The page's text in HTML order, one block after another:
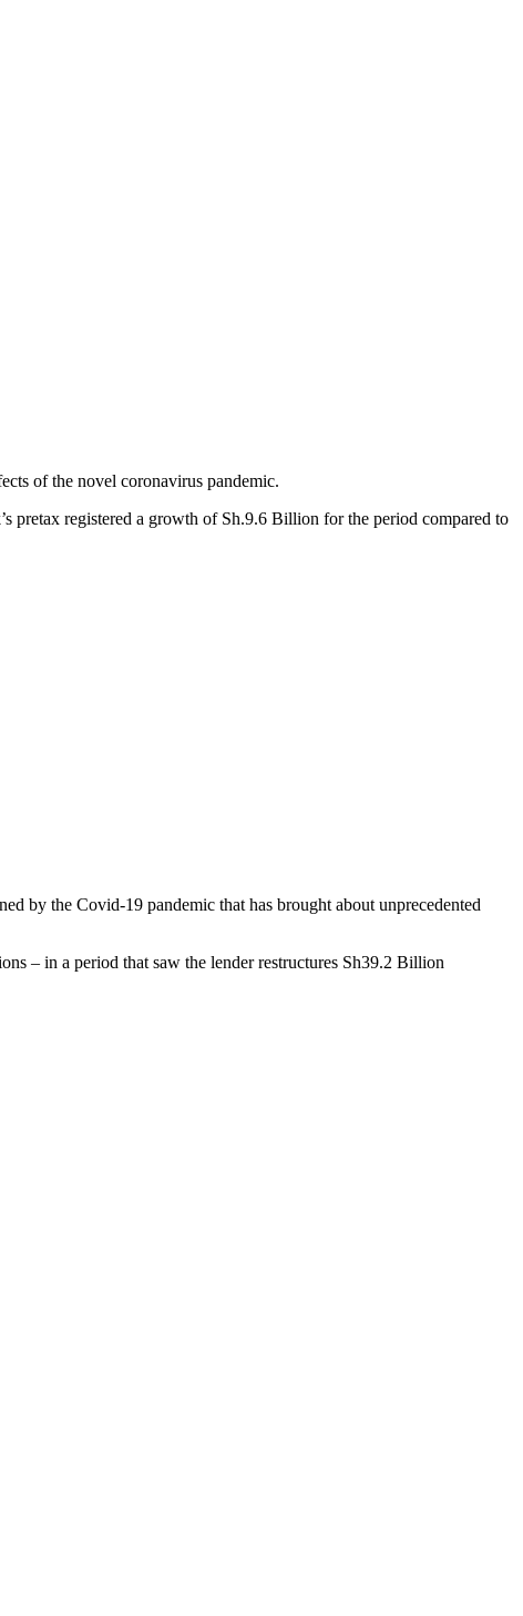
of the novel coronavirus pandemic.
pretax registered a growth of Sh.9.6 Billion for the period compared to
by the Covid-19 pandemic that has brought about unprecedented
– in a period that saw the lender restructures Sh39.2 Billion